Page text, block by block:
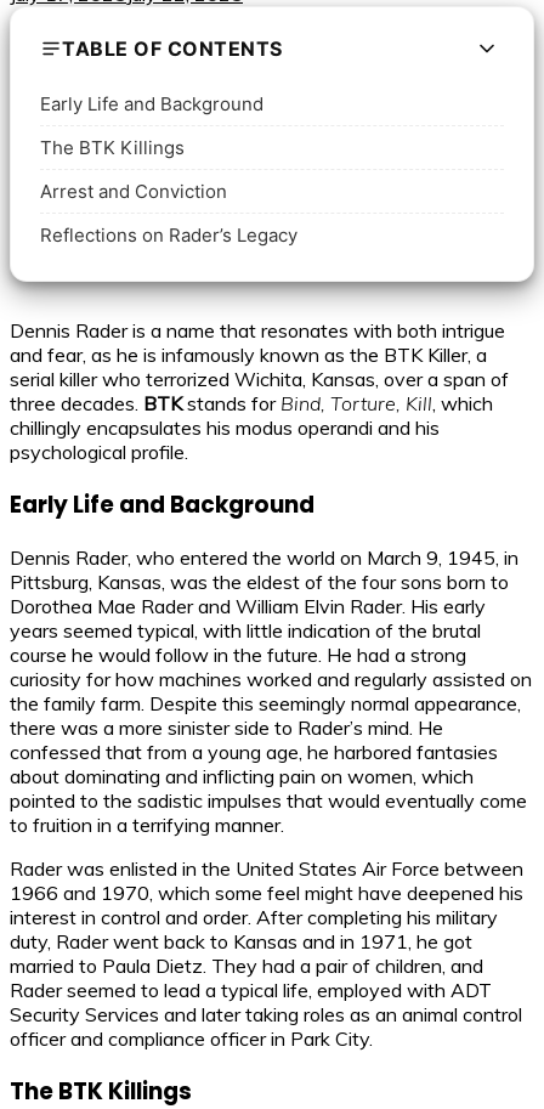
TABLE OF CONTENTS
Early Life and Background
The BTK Killings
Arrest and Conviction
Reflections on Rader’s Legacy
Dennis Rader is a name that resonates with both intrigue
and fear, as he is infamously known as the BTK Killer, a
serial killer who terrorized Wichita, Kansas, over a span of
three decades. BTKstands for Bind, Torture, Kill, which
chillingly encapsulates his modus operandi and his
psychological profile.
Early Life and Background
Dennis Rader, who entered the world on March 9, 1945, in
Pittsburg, Kansas, was the eldest of the four sons born to
Dorothea Mae Rader and William Elvin Rader. His early
years seemed typical, with little indication of the brutal
course he would follow in the future. He had a strong
curiosity for how machines worked and regularly assisted on
the family farm. Despite this seemingly normal appearance,
there was a more sinister side to Rader’s mind. He
confessed that from a young age, he harbored fantasies
about dominating and inflicting pain on women, which
pointed to the sadistic impulses that would eventually come
to fruition in a terrifying manner.
Rader was enlisted in the United States Air Force between
1966 and 1970, which some feel might have deepened his
interest in control and order. After completing his military
duty, Rader went back to Kansas and in 1971, he got
married to Paula Dietz. They had a pair of children, and
Rader seemed to lead a typical life, employed with ADT
Security Services and later taking roles as an animal control
officer and compliance officer in Park City.
The BTK Killings